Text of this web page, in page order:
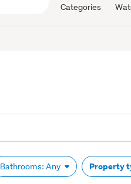
Categories
Bathrooms: Any Property